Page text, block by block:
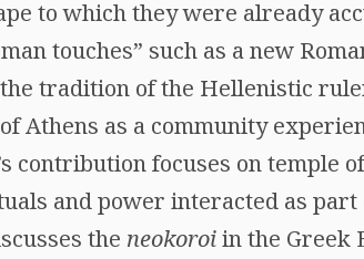
to which they were already
touches” such as a new
tradition of the Hellenistic
Athens as a community
contribution focuses on temple
and power interacted as part
the neokoroiin the Greek